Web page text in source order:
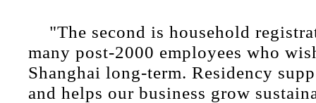
"The second is household
many post-2000 employees who
Shanghai long-term. Residency
and helps our business grow